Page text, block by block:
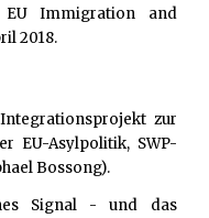
Immigration and
2018.
zur
EU-Asylpolitik, SWP-
Bossong).
Signal - und das